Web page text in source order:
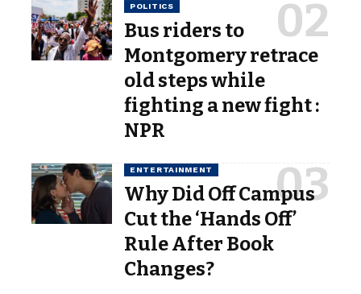
POLITICS
Bus riders to
Montgomery retrace
old steps while
fighting a new fight :
NPR
ENTERTAINMENT
Why Did Off Campus
Cut the ‘Hands Off’
Rule After Book
Changes?